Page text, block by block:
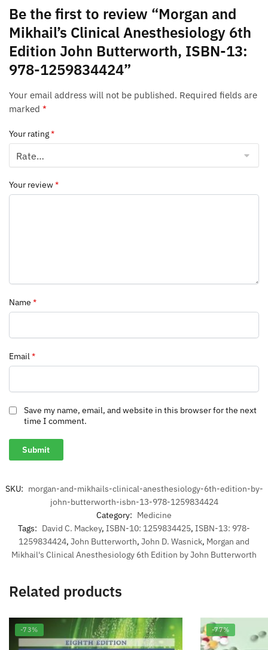
Be the first to review “Morgan and
Mikhail’s Clinical Anesthesiology 6th
Edition John Butterworth, ISBN-13:
978-1259834424”
Your email address will not be published. Required fields are
marked *
Your rating*
Your review*
Name *
Email*
Save my name, email, and website in this browser for the next
time I comment.
SKU: morgan-and-mikhails-clinical-anesthesiology-6th-edition-by-
john-butterworth-isbn-13-978-1259834424
Category: Medicine
Tags: David C. Mackey, ISBN-10: 1259834425, ISBN-13: 978-
1259834424, John Butterworth, John D. Wasnick, Morgan and
Mikhail's Clinical Anesthesiology 6th Edition by John Butterworth
Related products
-73% -77%